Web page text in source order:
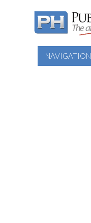
NAVIGATION